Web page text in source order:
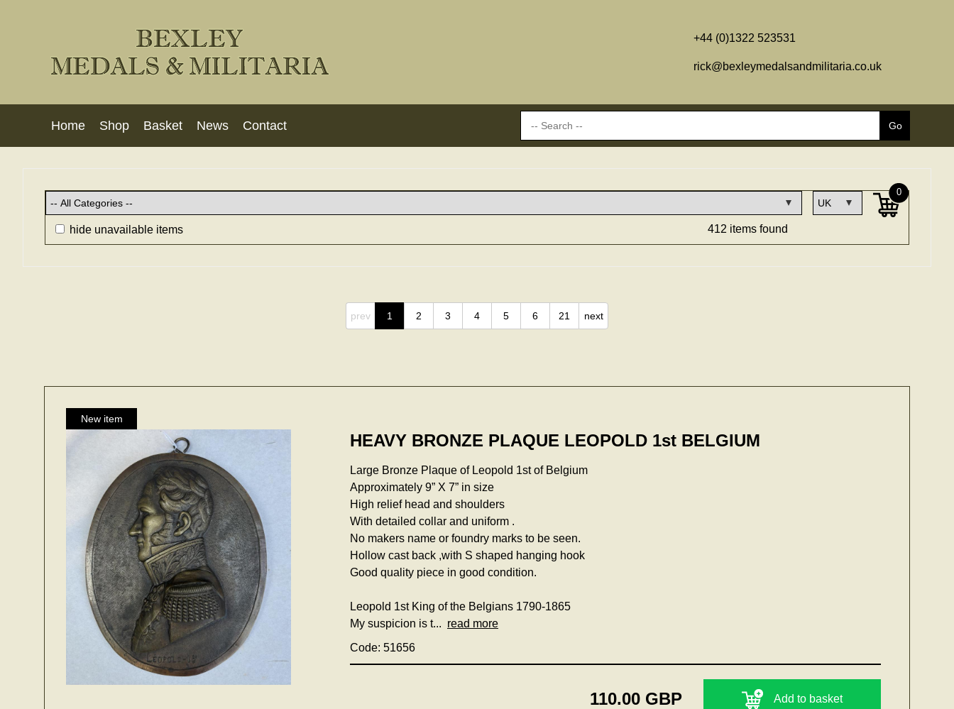
+44 (0)1322 523531
rick@bexleymedalsandmilitaria.co.uk
Home Shop Basket News Contact
412 items found
hide unavailable items
0
prev 1 2 3 4 5 6 21 next
HEAVY BRONZE PLAQUE LEOPOLD 1st BELGIUM
Large Bronze Plaque of Leopold 1st of Belgium
Approximately 9” X 7” in size
High relief head and shoulders
With detailed collar and uniform .
No makers name or foundry marks to be seen.
Hollow cast back ,with S shaped hanging hook
Good quality piece in good condition.
Leopold 1st King of the Belgians 1790-1865
My suspicion is t... read more
Code: 51656
110.00 GBP Add to basket